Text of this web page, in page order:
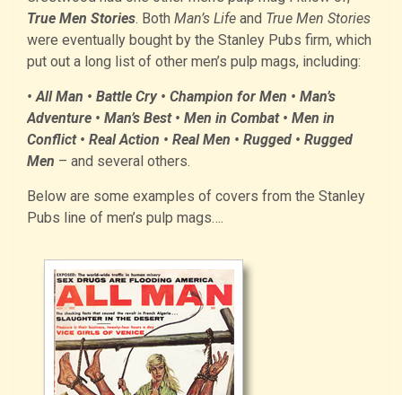
True Men Stories. Both Man’s Life and True Men Stories
were eventually bought by the Stanley Pubs firm, which
put out a long list of other men’s pulp mags, including:
• All Man • Battle Cry • Champion for Men • Man’s
Adventure • Man’s Best • Men in Combat • Men in
Conflict • Real Action • Real Men • Rugged • Rugged
Men – and several others.
Below are some examples of covers from the Stanley
Pubs line of men’s pulp mags….